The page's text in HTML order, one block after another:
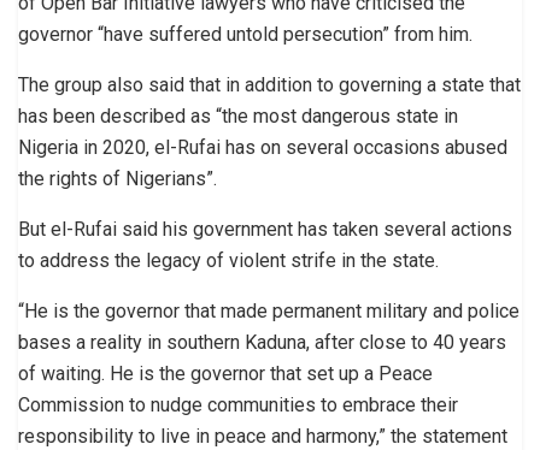
governor “have suffered untold persecution” from him.
The group also said that in addition to governing a state that
has been described as “the most dangerous state in
Nigeria in 2020, el-Rufai has on several occasions abused
the rights of Nigerians”.
But el-Rufai said his government has taken several actions
to address the legacy of violent strife in the state.
“He is the governor that made permanent military and police
bases a reality in southern Kaduna, after close to 40 years
of waiting. He is the governor that set up a Peace
Commission to nudge communities to embrace their
responsibility to live in peace and harmony,” the statement